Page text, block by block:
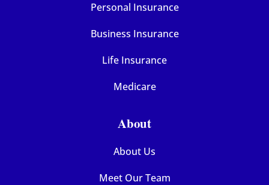
Personal Insurance
Business Insurance
Life Insurance
Medicare
About
About Us
Meet Our Team